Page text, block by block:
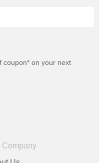
coupon* on your next
Company